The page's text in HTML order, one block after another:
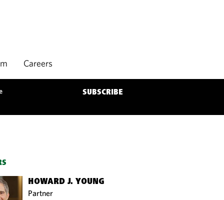
Careers
SUBSCRIBE
HOWARD J. YOUNG
Partner